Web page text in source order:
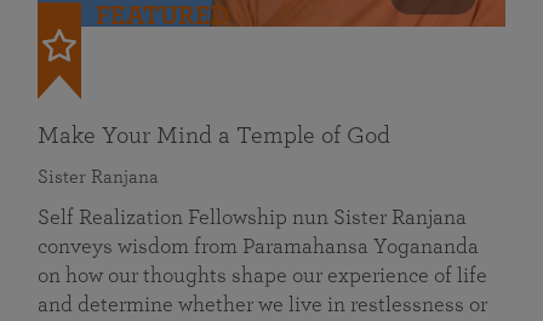
FEATURED
Make Your Mind a Temple of God
Sister Ranjana
Self Realization Fellowship nun Sister Ranjana
conveys wisdom from Paramahansa Yogananda
on how our thoughts shape our experience of life
and determine whether we live in restlessness or